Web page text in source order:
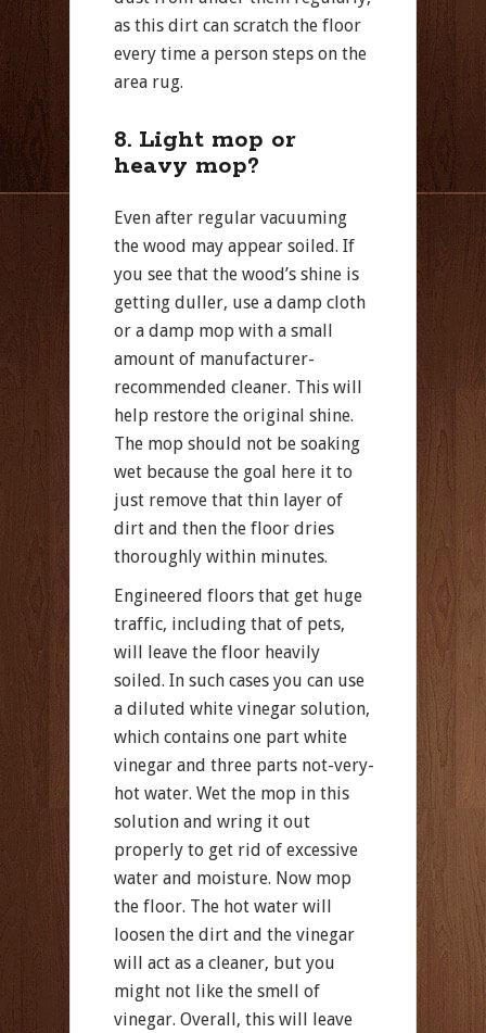
as this dirt can scratch the floor
every time a person steps on the
area rug.
8. Light mop or
heavy mop?
Even after regular vacuuming
the wood may appear soiled. If
you see that the wood’s shine is
getting duller, use a damp cloth
or a damp mop with a small
amount of manufacturer-
recommended cleaner. This will
help restore the original shine.
The mop should not be soaking
wet because the goal here it to
just remove that thin layer of
dirt and then the floor dries
thoroughly within minutes.
Engineered floors that get huge
traffic, including that of pets,
will leave the floor heavily
soiled. In such cases you can use
a diluted white vinegar solution,
which contains one part white
vinegar and three parts not-very-
hot water. Wet the mop in this
solution and wring it out
properly to get rid of excessive
water and moisture. Now mop
the floor. The hot water will
loosen the dirt and the vinegar
will act as a cleaner, but you
might not like the smell of
vinegar. Overall, this will leave